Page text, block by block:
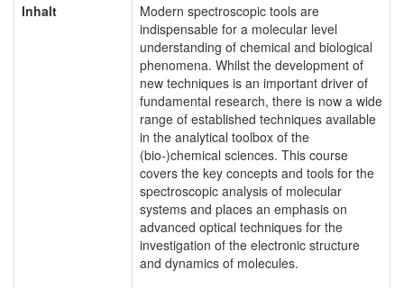
Inhalt
Modern spectroscopic tools are
indispensable for a molecular level
understanding of chemical and biological
phenomena. Whilst the development of
new techniques is an important driver of
fundamental research, there is now a wide
range of established techniques available
in the analytical toolbox of the
(bio-)chemical sciences. This course
covers the key concepts and tools for the
spectroscopic analysis of molecular
systems and places an emphasis on
advanced optical techniques for the
investigation of the electronic structure
and dynamics of molecules.